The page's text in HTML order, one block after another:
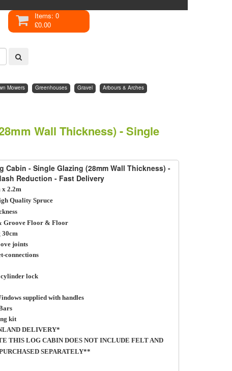
Items: 0
£0.00
Mowers Greenhouses Gravel
Arbours & Arches
Wall Thickness) - Single
Cabin - Single Glazing (28mm Wall Thickness) -
Reduction - Fast Delivery
x 2.2m
Quality Spruce
Groove Floor & Floor
30cm
joints
connections
lock
supplied with handles
kit
DELIVERY*
THIS LOG CABIN DOES NOT INCLUDE FELT AND
SEPARATELY**